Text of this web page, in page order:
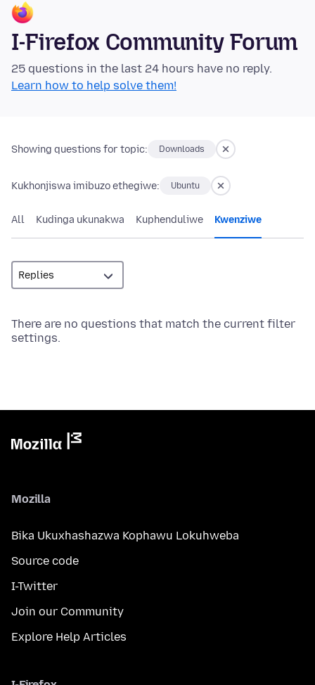
I-Firefox Community Forum
25 questions in the last 24 hours have no reply.
Learn how to help solve them!
Showing questions for topic: Downloads
Kukhonjiswa imibuzo ethegiwe: Ubuntu
All Kudinga ukunakwa Kuphenduliwe Kwenziwe
There are no questions that match the current filter
settings.
Mozilla
Bika Ukuxhashazwa Kophawu Lokuhweba
Source code
I-Twitter
Join our Community
Explore Help Articles